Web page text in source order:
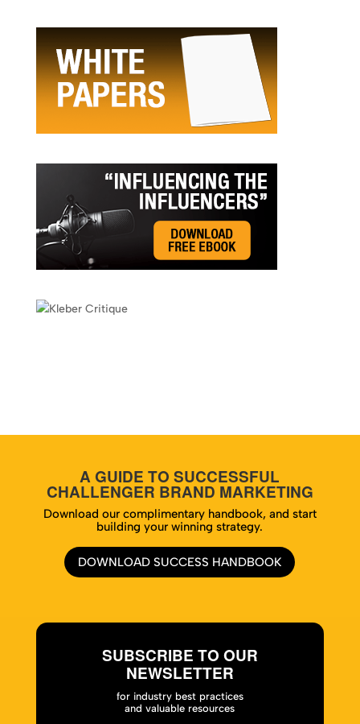
A GUIDE TO SUCCESSFUL
CHALLENGER BRAND MARKETING
Download our complimentary handbook, and start
building your winning strategy.
DOWNLOAD SUCCESS HANDBOOK
SUBSCRIBE TO OUR
NEWSLETTER
for industry best practices
and valuable resources